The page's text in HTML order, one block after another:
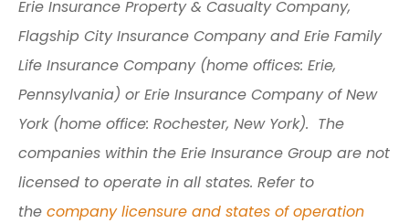
Erie Insurance Property & Casualty Company,
Flagship City Insurance Company and Erie Family
Life Insurance Company (home offices: Erie,
Pennsylvania) or Erie Insurance Company of New
York (home office: Rochester, New York). The
companies within the Erie Insurance Group are not
licensed to operate in all states. Refer to
the company licensure and states of operation